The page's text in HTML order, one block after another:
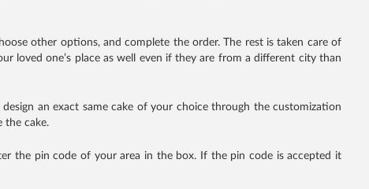
other options, and complete the order. The rest is taken care of
loved one’s place as well even if they are from a different city than
an exact same cake of your choice through the customization
the cake.
the pin code of your area in the box. If the pin code is accepted it